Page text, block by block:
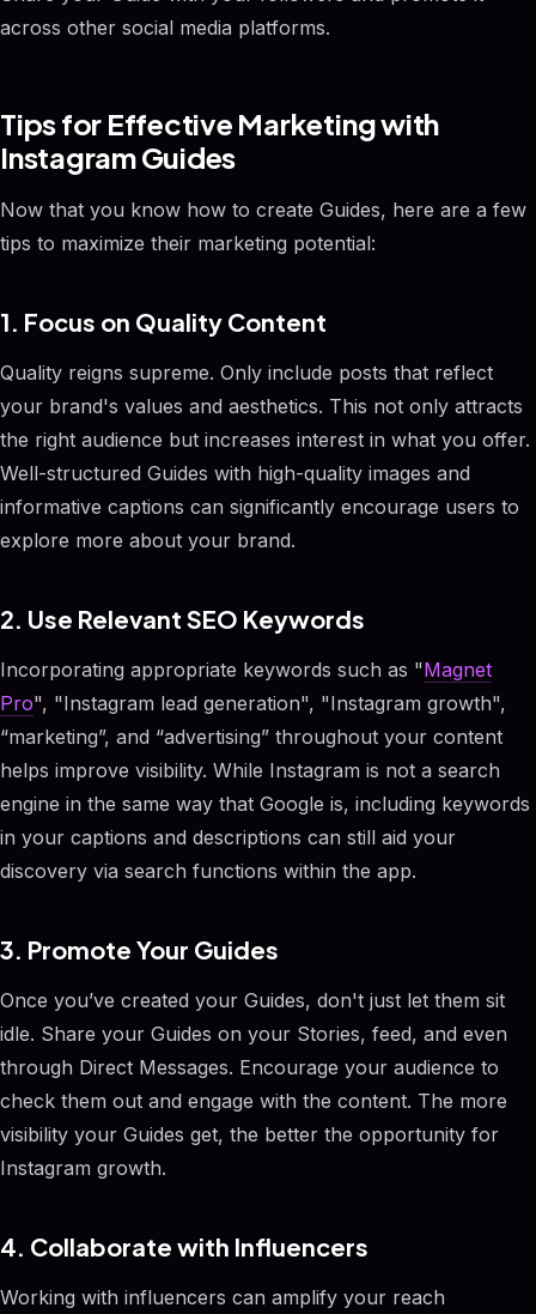
across other social media platforms.
Tips for Effective Marketing with
Instagram Guides
Now that you know how to create Guides, here are a few
tips to maximize their marketing potential:
1. Focus on Quality Content
Quality reigns supreme. Only include posts that reflect
your brand's values and aesthetics. This not only attracts
the right audience but increases interest in what you offer.
Well-structured Guides with high-quality images and
informative captions can significantly encourage users to
explore more about your brand.
2. Use Relevant SEO Keywords
Incorporating appropriate keywords such as "Magnet
Pro", "Instagram lead generation", "Instagram growth",
“marketing”, and “advertising” throughout your content
helps improve visibility. While Instagram is not a search
engine in the same way that Google is, including keywords
in your captions and descriptions can still aid your
discovery via search functions within the app.
3. Promote Your Guides
Once you’ve created your Guides, don't just let them sit
idle. Share your Guides on your Stories, feed, and even
through Direct Messages. Encourage your audience to
check them out and engage with the content. The more
visibility your Guides get, the better the opportunity for
Instagram growth.
4. Collaborate with Influencers
Working with influencers can amplify your reach